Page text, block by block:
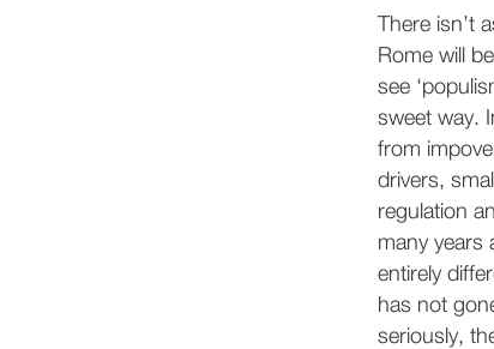
There isn’t
Rome will
see
sweet way.
from
drivers,
regulation
many years
entirely
has not
seriously,